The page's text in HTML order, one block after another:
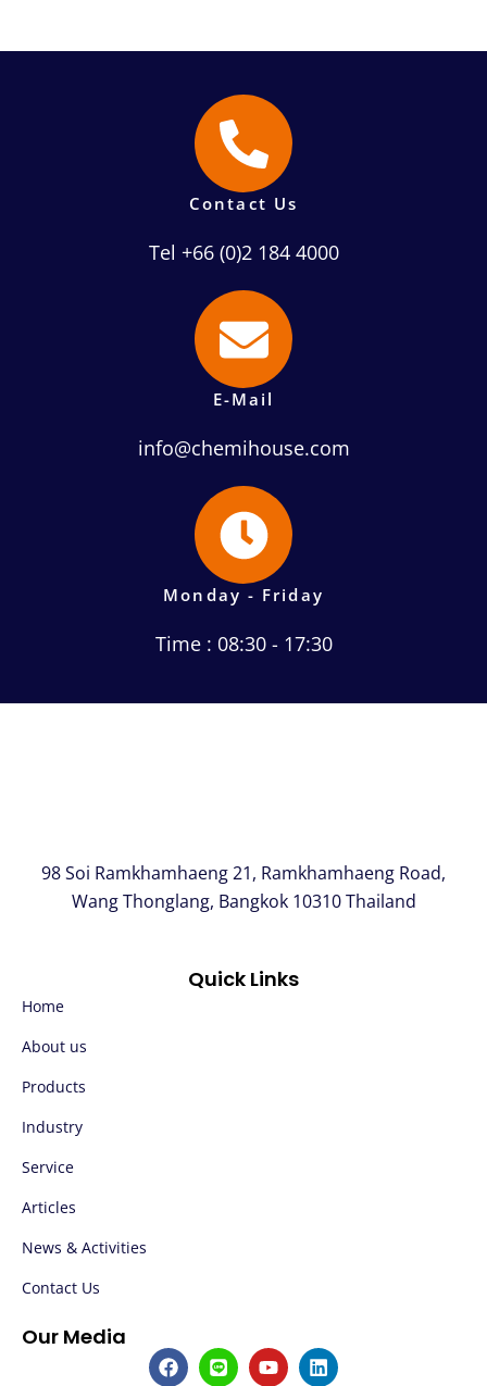
Contact Us
Tel +66 (0)2 184 4000
E-Mail
info@chemihouse.com
Monday - Friday
Time : 08:30 - 17:30
98 Soi Ramkhamhaeng 21, Ramkhamhaeng Road,
Wang Thonglang, Bangkok 10310 Thailand
Quick Links
Home
About us
Products
Industry
Service
Articles
News & Activities
Contact Us
Our Media
F
a
L
i
Y
o
L
i